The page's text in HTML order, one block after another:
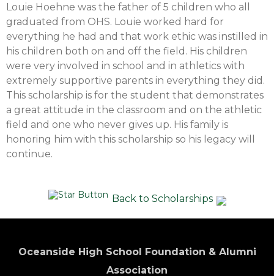
Louie Hoehne was the father of 5 children who all
graduated from OHS. Louie worked hard for
everything he had and that work ethic was instilled in
his children both on and off the field. His children
were very involved in school and in athletics with
extremely supportive parents in everything they did.
This scholarship is for the student that demonstrates
a great attitude in the classroom and on the athletic
field and one who never gives up. His family is
honoring him with this scholarship so his legacy will
continue.
Back to Scholarships
Oceanside High School Foundation & Alumni
Association